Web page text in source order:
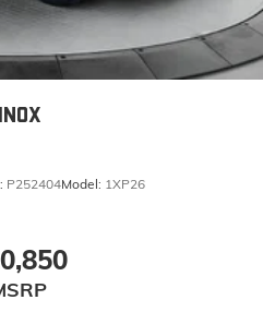
P252404Model: 1XP26